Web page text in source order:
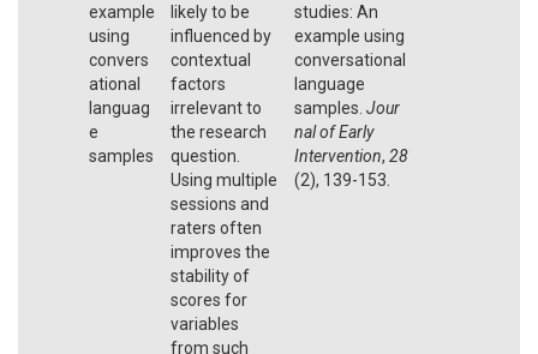
example
using
convers
ational
languag
e
samples
likely to be
influenced by
contextual
factors
irrelevant to
the research
question.
Using multiple
sessions and
raters often
improves the
stability of
scores for
variables
from such
studies: An
example using
conversational
language
samples. Jour
nal of Early
Intervention, 28
(2), 139-153.